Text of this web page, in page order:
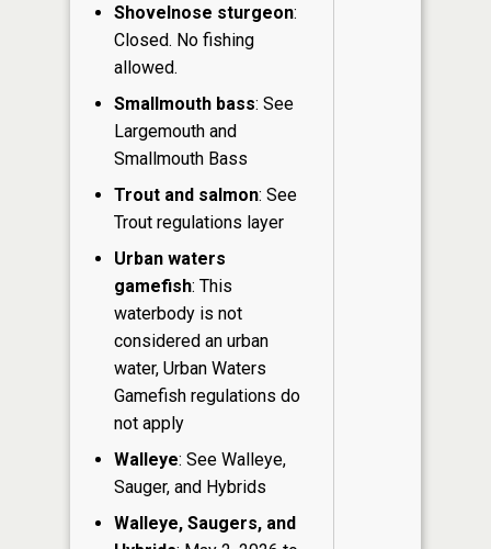
Shovelnose sturgeon:
Closed. No fishing
allowed.
Smallmouth bass: See
Largemouth and
Smallmouth Bass
Trout and salmon: See
Trout regulations layer
Urban waters
gamefish: This
waterbody is not
considered an urban
water, Urban Waters
Gamefish regulations do
not apply
Walleye: See Walleye,
Sauger, and Hybrids
Walleye, Saugers, and